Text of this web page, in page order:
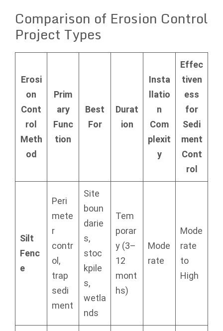
Comparison of Erosion Control
Project Types
Erosi
on
Cont
rol
Meth
od
Prim
ary
Func
tion
Best
For
Durat
ion
Insta
llatio
n
Com
plexit
y
Effec
tiven
ess
for
Sedi
ment
Cont
rol
Silt
Fenc
e
Peri
mete
r
contr
ol,
trap
sedi
ment
Site
boun
darie
s,
stoc
kpile
s,
wetla
nds
Tem
porar
y (3–
12
mont
hs)
Mode
rate
Mode
rate
to
High